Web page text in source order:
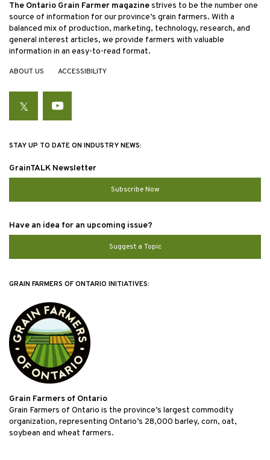
The Ontario Grain Farmer magazinestrives to be the number one
source of information for our province’s grain farmers. With a
balanced mix of production, marketing, technology, research, and
general interest articles, we provide farmers with valuable
information in an easy-to-read format.
ABOUT US ACCESSIBILITY
TwitterYouTube
STAY UP TO DATE ON INDUSTRY NEWS:
GrainTALK Newsletter
Subscribe Now
Have an idea for an upcoming issue?
Suggest a Topic
GRAIN FARMERS OF ONTARIO INITIATIVES:
Grain Farmers of Ontario
Grain Farmers of Ontario is the province’s largest commodity
organization, representing Ontario’s 28,000 barley, corn, oat,
soybean and wheat farmers.